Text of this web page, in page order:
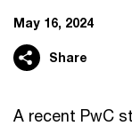
May 16, 2024
Share
A recent PwC